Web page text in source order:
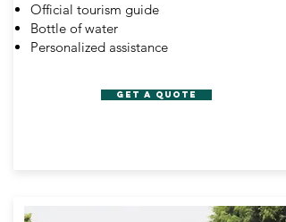
Official tourism guide
Bottle of water
Personalized assistance
GET A QUOTE